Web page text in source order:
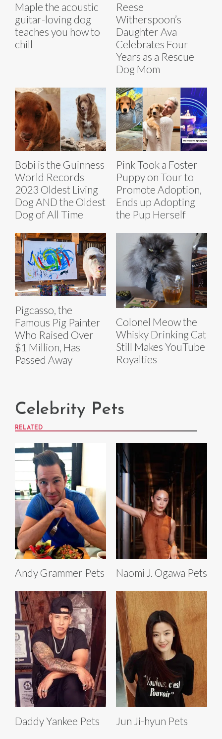
Maple the acoustic
guitar-loving dog
teaches you how to
chill
Reese
Witherspoon’s
Daughter Ava
Celebrates Four
Years as a Rescue
Dog Mom
Bobi is the Guinness
World Records
2023 Oldest Living
Dog AND the Oldest
Dog of All Time
Pink Took a Foster
Puppy on Tour to
Promote Adoption,
Ends up Adopting
the Pup Herself
Pigcasso, the
Famous Pig Painter
Who Raised Over
$1 Million, Has
Passed Away
Colonel Meow the
Whisky Drinking Cat
Still Makes YouTube
Royalties
Celebrity Pets
RELATED
Andy Grammer Pets Naomi J. Ogawa Pets
Daddy Yankee Pets Jun Ji-hyun Pets